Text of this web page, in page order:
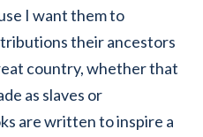
I want them to
their ancestors
country, whether that
as slaves or
are written to inspire a